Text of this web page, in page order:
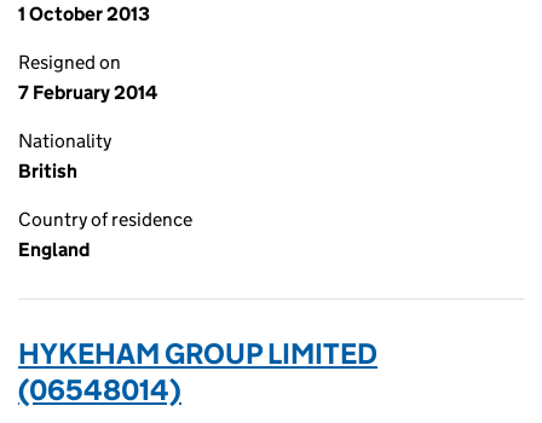
1 October 2013
Resigned on
7 February 2014
Nationality
British
Country of residence
England
HYKEHAM GROUP LIMITED
(06548014)